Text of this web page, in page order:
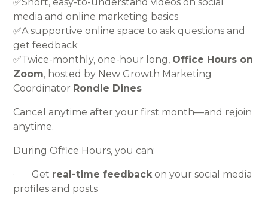
media and online marketing basics
✅A supportive online space to ask questions and
get feedback
✅Twice-monthly, one-hour long, Office Hours on
Zoom, hosted by New Growth Marketing
Coordinator Rondle Dines
Cancel anytime after your first month—and rejoin
anytime.
During Office Hours, you can:
· Get real-time feedbackon your social media
profiles and posts